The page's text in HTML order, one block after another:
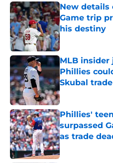
New details
Game trip
his destiny
Published by on
MLB
Phillies
Skubal
Published by on
Phillies'
surpassed
as trade
Published by on